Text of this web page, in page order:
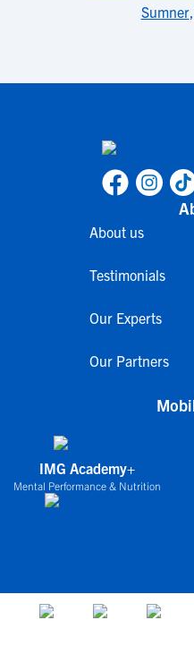
Sumner,
About us
Testimonials
Our Experts
Our Partners
IMG Academy+
Mental Performance & Nutrition